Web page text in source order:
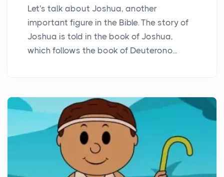
Let's talk about Joshua, another
important figure in the Bible. The story of
Joshua is told in the book of Joshua,
which follows the book of Deuterono...